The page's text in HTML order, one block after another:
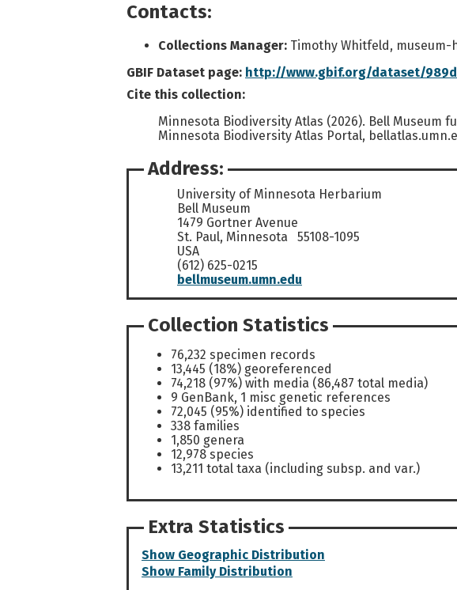
Contacts:
Collections Manager: Timothy Whitfeld,
GBIF Dataset page: http://www.gbif.org/dataset/
Cite this collection:
Minnesota Biodiversity Atlas (2026). Bell Museum
Minnesota Biodiversity Atlas Portal,
Address:
University of Minnesota Herbarium
Bell Museum
1479 Gortner Avenue
St. Paul, Minnesota 55108-1095
USA
(612) 625-0215
bellmuseum.umn.edu
Collection Statistics
76,232 specimen records
13,445 (18%) georeferenced
74,218 (97%) with media (86,487 total media)
9 GenBank, 1 misc genetic references
72,045 (95%) identified to species
338 families
1,850 genera
12,978 species
13,211 total taxa (including subsp. and var.)
Extra Statistics
Show Geographic Distribution
Show Family Distribution